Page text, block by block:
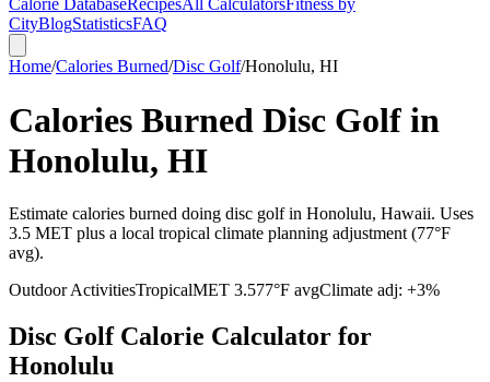
Calorie DatabaseRecipesAll CalculatorsFitness by
CityBlogStatisticsFAQ
Home/Calories Burned/Disc Golf/Honolulu, HI
Calories Burned Disc Golf in
Honolulu, HI
Estimate calories burned doing disc golf in Honolulu, Hawaii. Uses
3.5 MET plus a local tropical climate planning adjustment (77°F
avg).
Outdoor ActivitiesTropicalMET 3.577°F avgClimate adj: +3%
Disc GolfCalorie Calculator for
Honolulu